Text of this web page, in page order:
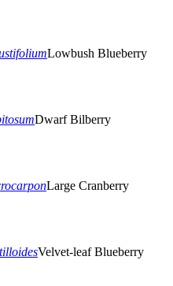
Lowbush Blueberry
Dwarf Bilberry
Large Cranberry
Velvet-leaf Blueberry